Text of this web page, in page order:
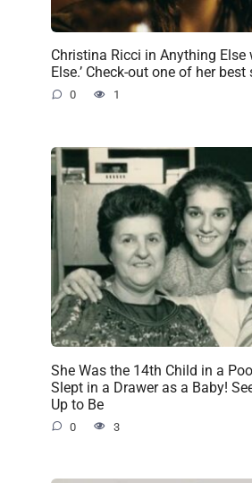
Christina Ricci in Anything Else
Else.’ Check-out one of her best
0 1
She Was the 14th Child in a
Slept in a Drawer as a Baby!
Up to Be
0 3